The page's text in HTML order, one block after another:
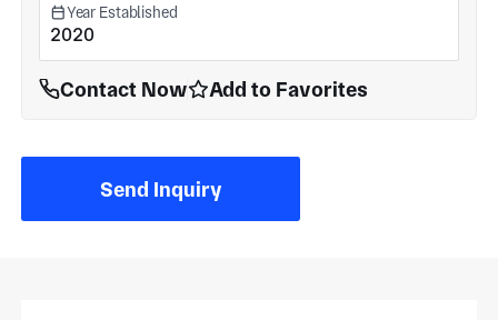
Year Established
2020
Contact Now Add to Favorites
Send Inquiry